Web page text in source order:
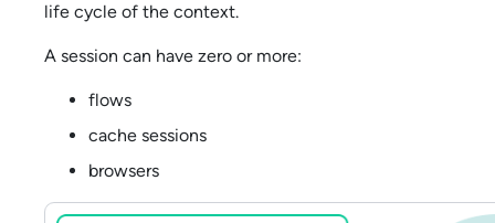
life cycle of the context.
A session can have zero or more:
flows
cache sessions
browsers